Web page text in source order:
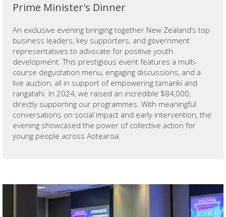
Prime Minister's Dinner
An exclusive evening bringing together New Zealand’s top
business leaders, key supporters, and government
representatives to advocate for positive youth
development. This prestigious event features a multi-
course degustation menu, engaging discussions, and a
live auction, all in support of empowering tamariki and
rangatahi. In 2024, we raised an incredible $84,000,
directly supporting our programmes. With meaningful
conversations on social impact and early intervention, the
evening showcased the power of collective action for
young people across Aotearoa.